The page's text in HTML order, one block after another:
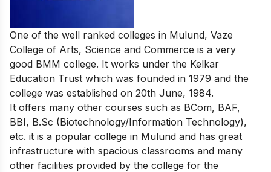
One of the well ranked colleges in Mulund, Vaze
College of Arts, Science and Commerce is a very
good BMM college. It works under the Kelkar
Education Trust which was founded in 1979 and the
college was established on 20th June, 1984.
It offers many other courses such as BCom, BAF,
BBI, B.Sc (Biotechnology/Information Technology),
etc. it is a popular college in Mulund and has great
infrastructure with spacious classrooms and many
other facilities provided by the college for the